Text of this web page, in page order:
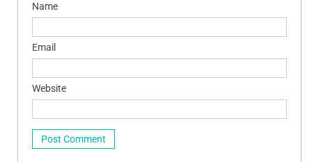
Name
Email
Website